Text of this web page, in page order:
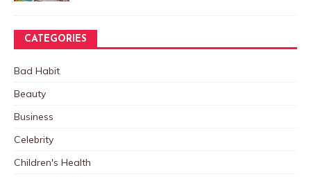
CATEGORIES
Bad Habit
Beauty
Business
Celebrity
Children's Health